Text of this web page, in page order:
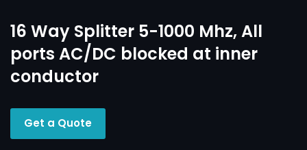
16 Way Splitter 5-1000 Mhz, All
ports AC/DC blocked at inner
conductor
Get a Quote